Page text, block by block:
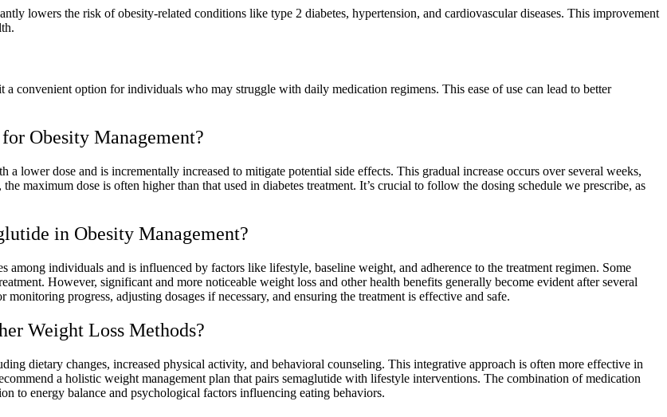
lowers the risk of obesity-related conditions like type 2 diabetes, hypertension, and cardiovascular diseases. This improvement
convenient option for individuals who may struggle with daily medication regimens. This ease of use can lead to better
Obesity Management?
a lower dose and is incrementally increased to mitigate potential side effects. This gradual increase occurs over several weeks,
maximum dose is often higher than that used in diabetes treatment. It’s crucial to follow the dosing schedule we prescribe, as
in Obesity Management?
individuals and is influenced by factors like lifestyle, baseline weight, and adherence to the treatment regimen. Some
However, significant and more noticeable weight loss and other health benefits generally become evident after several
progress, adjusting dosages if necessary, and ensuring the treatment is effective and safe.
Weight Loss Methods?
dietary changes, increased physical activity, and behavioral counseling. This integrative approach is often more effective in
a holistic weight management plan that pairs semaglutide with lifestyle interventions. The combination of medication
to energy balance and psychological factors influencing eating behaviors.